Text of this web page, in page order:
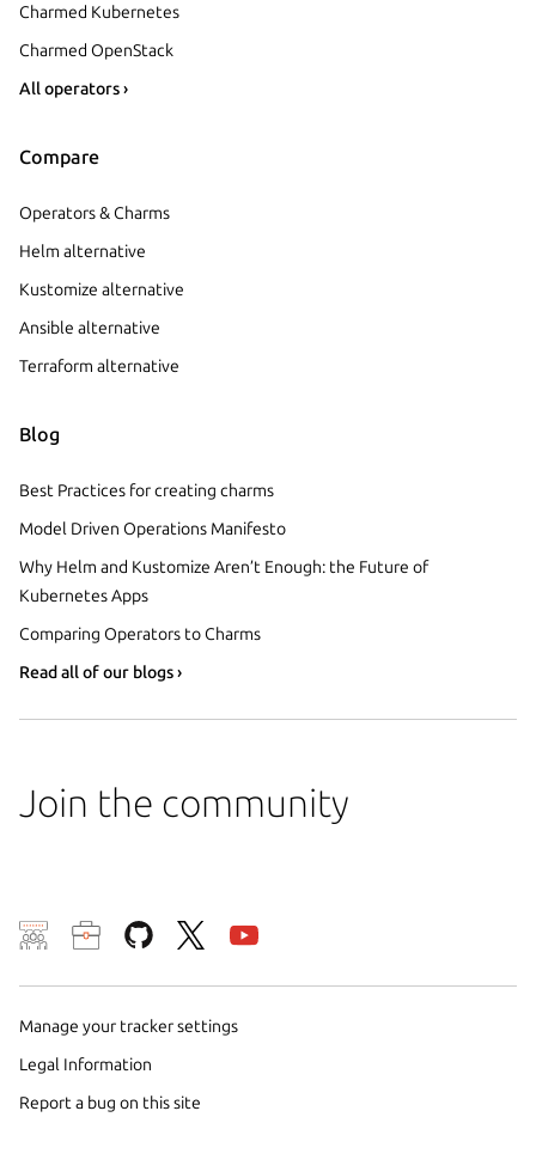
Charmed Kubernetes
Charmed OpenStack
All operators ›
Compare
Operators & Charms
Helm alternative
Kustomize alternative
Ansible alternative
Terraform alternative
Blog
Best Practices for creating charms
Model Driven Operations Manifesto
Why Helm and Kustomize Aren’t Enough: the Future of
Kubernetes Apps
Comparing Operators to Charms
Read all of our blogs ›
Join the community
Manage your tracker settings
Legal Information
Report a bug on this site